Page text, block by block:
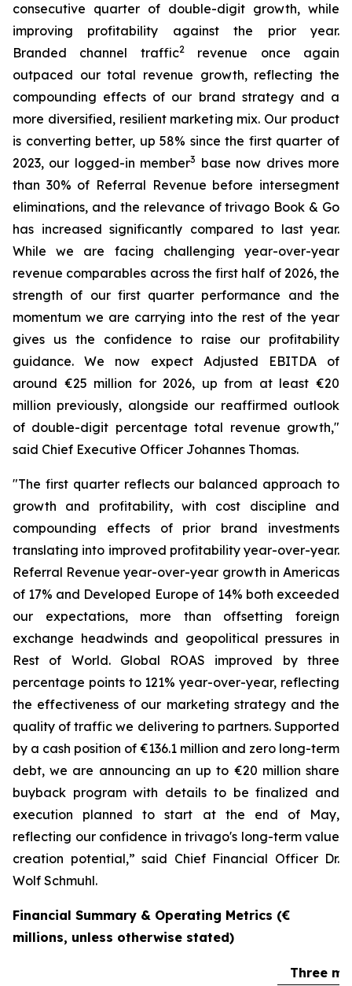
consecutive quarter of double-digit growth, while
improving profitability against the prior year.
Branded channel traffic2revenue once again
outpaced our total revenue growth, reflecting the
compounding effects of our brand strategy and a
more diversified, resilient marketing mix. Our product
is converting better, up 58% since the first quarter of
2023, our logged-in member3 base now drives more
than 30% of Referral Revenue before intersegment
eliminations, and the relevance of trivago Book & Go
has increased significantly compared to last year.
While we are facing challenging year-over-year
revenue comparables across the first half of 2026, the
strength of our first quarter performance and the
momentum we are carrying into the rest of the year
gives us the confidence to raise our profitability
guidance. We now expect Adjusted EBITDA of
around €25 million for 2026, up from at least €20
million previously, alongside our reaffirmed outlook
of double-digit percentage total revenue growth,"
said Chief Executive Officer Johannes Thomas.
"The first quarter reflects our balanced approach to
growth and profitability, with cost discipline and
compounding effects of prior brand investments
translating into improved profitability year-over-year.
Referral Revenue year-over-year growth in Americas
of 17% and Developed Europe of 14% both exceeded
our expectations, more than offsetting foreign
exchange headwinds and geopolitical pressures in
Rest of World. Global ROAS improved by three
percentage points to 121% year-over-year, reflecting
the effectiveness of our marketing strategy and the
quality of traffic we delivering to partners. Supported
by a cash position of €136.1 million and zero long-term
debt, we are announcing an up to €20 million share
buyback program with details to be finalized and
execution planned to start at the end of May,
reflecting our confidence in trivago's long-term value
creation potential,” said Chief Financial Officer Dr.
Wolf Schmuhl.
Financial Summary & Operating Metrics (€
millions, unless otherwise stated)
Three